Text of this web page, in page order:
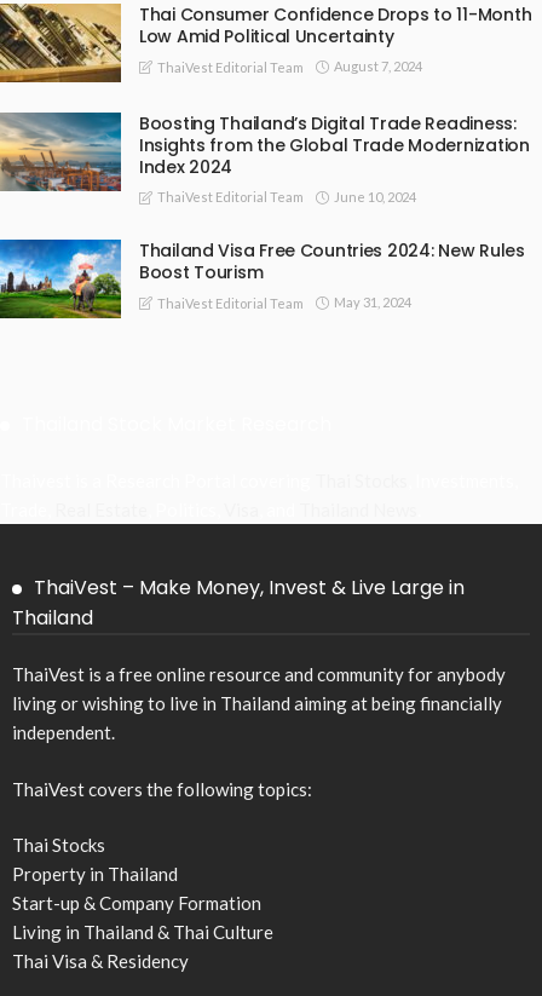
Thai Consumer Confidence Drops to 11-Month
Low Amid Political Uncertainty
ThaiVest Editorial Team August 7, 2024
Boosting Thailand’s Digital Trade Readiness:
Insights from the Global Trade Modernization
Index 2024
ThaiVest Editorial Team June 10, 2024
Thailand Visa Free Countries 2024: New Rules
Boost Tourism
ThaiVest Editorial Team May 31, 2024
ThaiVest – Make Money, Invest & Live Large in
Thailand
ThaiVest is a free online resource and community for anybody
living or wishing to live in Thailand aiming at being financially
independent.
ThaiVest covers the following topics:
Thai Stocks
Property in Thailand
Start-up & Company Formation
Living in Thailand & Thai Culture
Thai Visa & Residency